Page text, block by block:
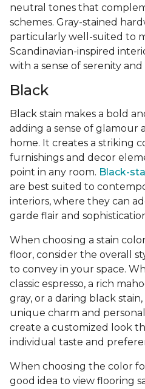
neutral tones that
schemes. Gray-stained
particularly well-suited to
Scandinavian-inspired
with a sense of serenity and
Black
Black stain makes a bold
adding a sense of glamour
home. It creates a striking
furnishings and decor
point in any room. Black-
are best suited to
interiors, where they can
garde flair and
When choosing a stain
floor, consider the overall
to convey in your space.
classic espresso, a rich
gray, or a daring black
unique charm and
create a customized look
individual taste and
When choosing the color
good idea to view flooring